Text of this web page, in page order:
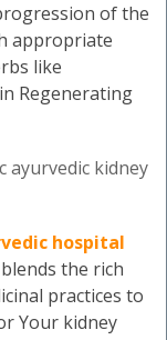
of the
appropriate
like
Regenerating
ayurvedic kidney
hospital
the rich
practices to
Your kidney